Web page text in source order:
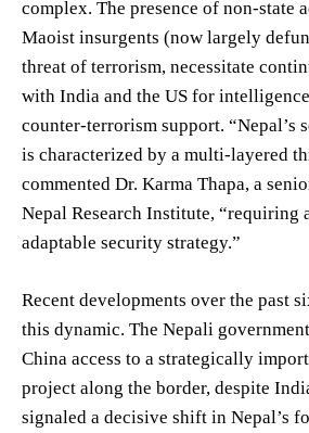
complex. The presence of non-state
Maoist insurgents (now largely
threat of terrorism, necessitate
with India and the US for
counter-terrorism support. “Nepal’s
is characterized by a multi-layered
commented Dr. Karma Thapa, a
Nepal Research Institute, “requiring
adaptable security strategy.”
Recent developments over the past
this dynamic. The Nepali
China access to a strategically
project along the border, despite
signaled a decisive shift in Nepal’s